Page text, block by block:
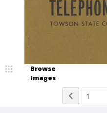
Browse
Images